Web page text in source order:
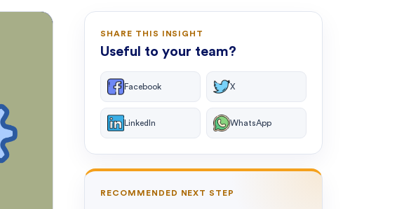
SHARE THIS INSIGHT
Useful to your team?
Facebook X
LinkedIn WhatsApp
RECOMMENDED NEXT STEP